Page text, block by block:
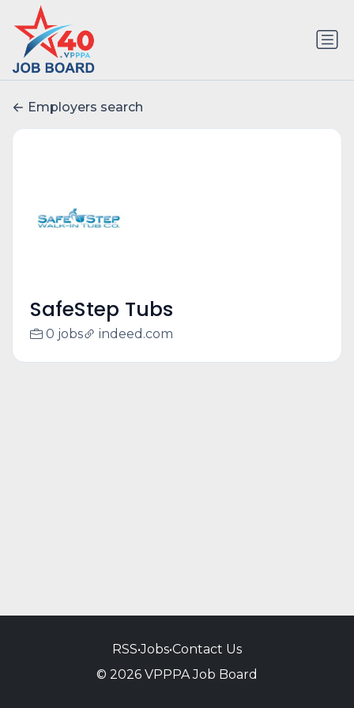
Employers search
SafeStep Tubs
0 jobs indeed.com
RSS•Jobs•Contact Us
© 2026 VPPPA Job Board